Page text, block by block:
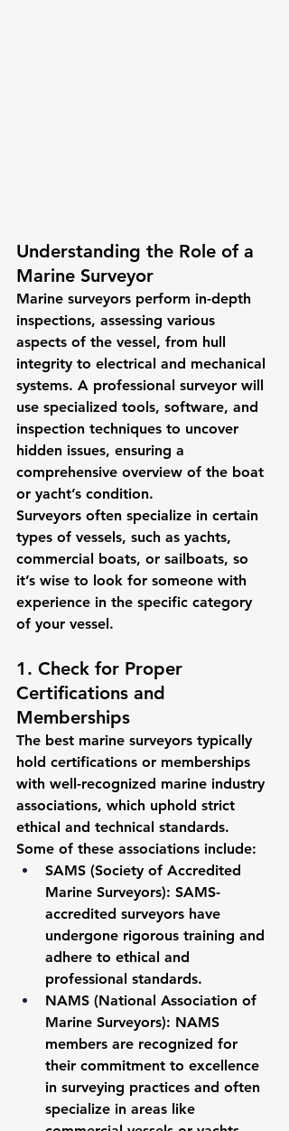
Understanding the Role of a
Marine Surveyor
Marine surveyors perform in-depth
inspections, assessing various
aspects of the vessel, from hull
integrity to electrical and mechanical
systems. A professional surveyor will
use specialized tools, software, and
inspection techniques to uncover
hidden issues, ensuring a
comprehensive overview of the boat
or yacht’s condition.
Surveyors often specialize in certain
types of vessels, such as yachts,
commercial boats, or sailboats, so
it’s wise to look for someone with
experience in the specific category
of your vessel.
1. Check for Proper
Certifications and
Memberships
The best marine surveyors typically
hold certifications or memberships
with well-recognized marine industry
associations, which uphold strict
ethical and technical standards.
Some of these associations include:
SAMS (Society of Accredited
Marine Surveyors): SAMS-
accredited surveyors have
undergone rigorous training and
adhere to ethical and
professional standards.
NAMS (National Association of
Marine Surveyors): NAMS
members are recognized for
their commitment to excellence
in surveying practices and often
specialize in areas like